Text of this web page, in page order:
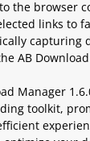
the browser
links to
capturing
AB
Manager
toolkit,